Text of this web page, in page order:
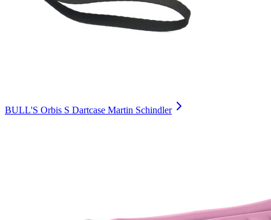
BULL'S Orbis S Dartcase Martin Schindler